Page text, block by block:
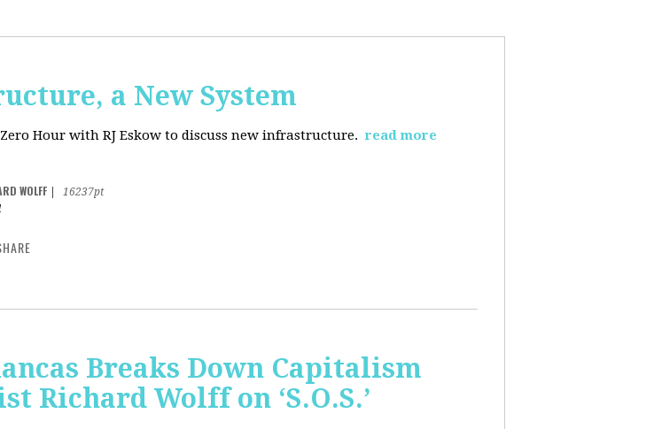
a New System
Hour with RJ Eskow to discuss new infrastructure. read more
WOLFF
16237pt
Breaks Down Capitalism
Richard Wolff on ‘S.O.S.’